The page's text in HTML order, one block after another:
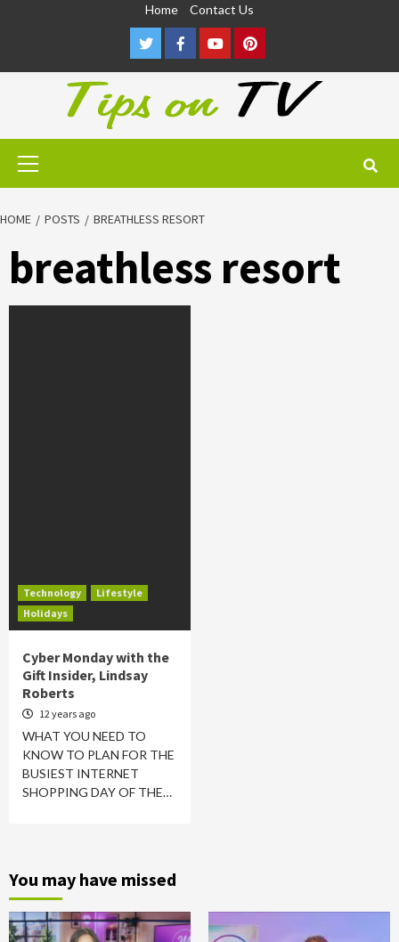
Home Contact Us
TwitterFacebookYoutubePinterest
Primary
HOME POSTS BREATHLESS RESORT
breathless resort
Technology
Lifestyle
Holidays
Cyber Monday with the
Gift Insider, Lindsay
Roberts
12 years ago
WHAT YOU NEED TO
KNOW TO PLAN FOR THE
BUSIEST INTERNET
SHOPPING DAY OF THE…
You may have missed